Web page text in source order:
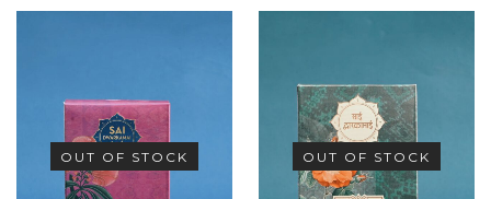
OUT OF STOCK OUT OF STOCK